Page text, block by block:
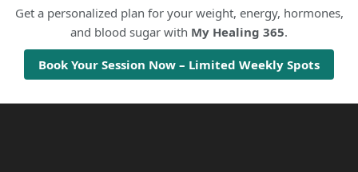
Get a personalized plan for your weight, energy, hormones,
and blood sugar with My Healing 365.
Book Your Session Now – Limited Weekly Spots